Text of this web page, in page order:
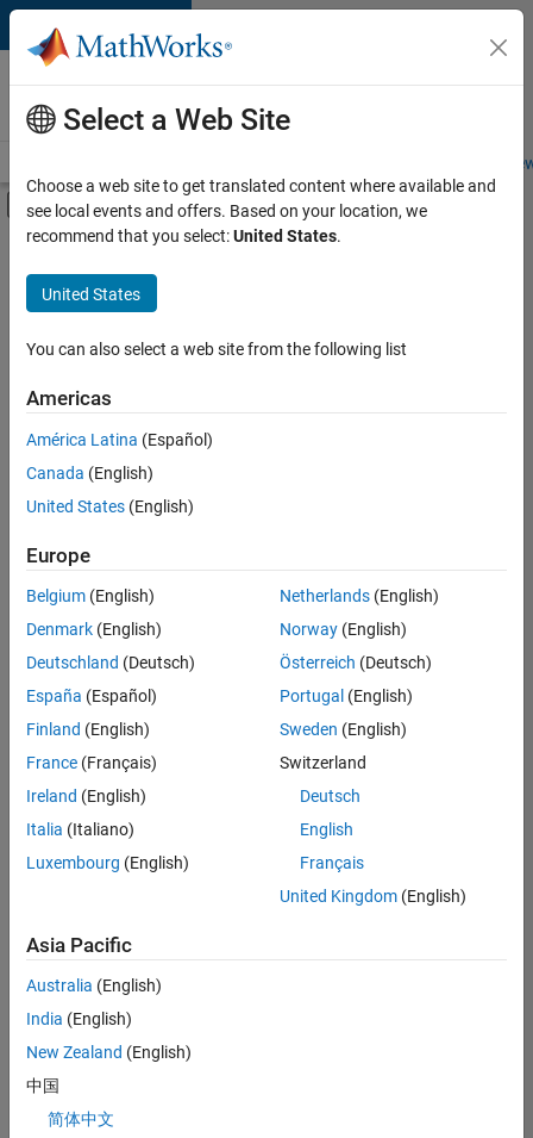
Skip to content
Careers at
MathWorks
Students and
Off-Canvas Navigation Menu Toggle
Main Content
Save
Jobs
Senior Technical Consultant - Aerospace and Defence
Senior
Technical
Consultant -
Aerospace and
Technical Sales
Engineering |
Application Engineer - Automotive Software
Application
Engineer -
Automotive
Software
UK-Cambridge
Technical Sales
Engineering |
Experienced
Defence
UK-Cambridge|
Technical Sales
Engineering |
Experienced
Senior Software Engineer- Simulation
Senior Software
Select a Web Site
Choose a web site to get translated content where available and
see local events and offers. Based on your location, we
recommend that you select:United States.
United States
You can also select a web site from the following list
Americas
América Latina (Español)
Canada (English)
United States (English)
Europe
Belgium (English)
Denmark (English)
Deutschland (Deutsch)
España (Español)
Finland (English)
France (Français)
Ireland (English)
Italia (Italiano)
Luxembourg (English)
Netherlands(English)
Norway(English)
Österreich (Deutsch)
Portugal (English)
Sweden (English)
Switzerland
Deutsch
English
Français
United Kingdom(English)
Asia Pacific
Australia (English)
India (English)
New Zealand (English)
中国
简体中文